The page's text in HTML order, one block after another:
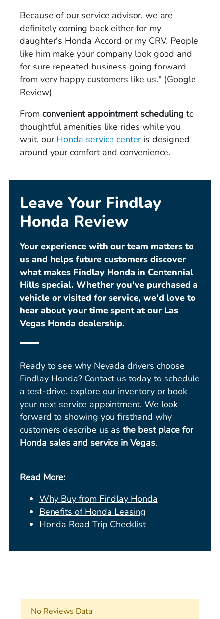
Because of our service advisor, we are
definitely coming back either for my
daughter's Honda Accord or my CRV. People
like him make your company look good and
for sure repeated business going forward
from very happy customers like us." (Google
Review)
From convenient appointment scheduling to
thoughtful amenities like rides while you
wait, our Honda service centeris designed
around your comfort and convenience.
Leave Your Findlay
Honda Review
Your experience with our team matters to
us and helps future customers discover
what makes Findlay Honda in Centennial
Hills special. Whether you've purchased a
vehicle or visited for service, we'd love to
hear about your time spent at our Las
Vegas Honda dealership.
Ready to see why Nevada drivers choose
Findlay Honda? Contact us today to schedule
a test-drive, explore our inventory or book
your next service appointment. We look
forward to showing you firsthand why
customers describe us as the best place for
Honda sales and service in Vegas.
Read More:
Why Buy from Findlay Honda
Benefits of Honda Leasing
Honda Road Trip Checklist
No Reviews Data